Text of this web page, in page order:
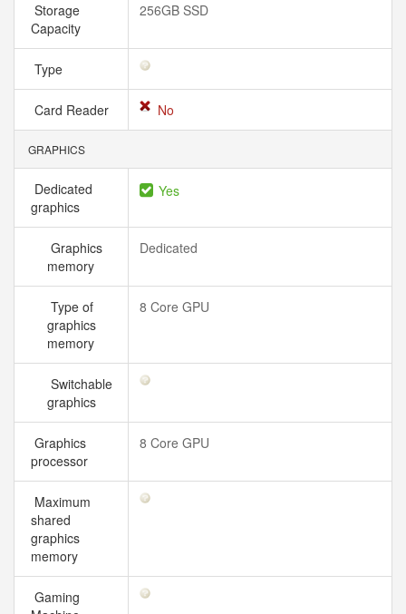
Storage
Capacity
256GB SSD
Type
Card Reader No
GRAPHICS
Dedicated
graphics
Yes
Graphics
memory
Dedicated
Type of
graphics
memory
8 Core GPU
Switchable
graphics
Graphics
processor
8 Core GPU
Maximum
shared
graphics
memory
Gaming